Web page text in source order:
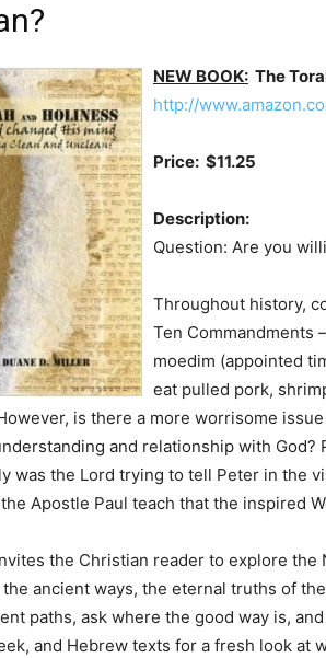
NEW BOOK: The
http://
Price: $11.25
Description:
Question: Are you
Throughout history,
Ten Commandments
moedim (appointed
eat pulled pork,
is there a more worrisome
and relationship with God?
was the Lord trying to tell Peter in the
Apostle Paul teach that the inspired
the Christian reader to explore the
ancient ways, the eternal truths of
paths, ask where the good way is,
and Hebrew texts for a fresh look at